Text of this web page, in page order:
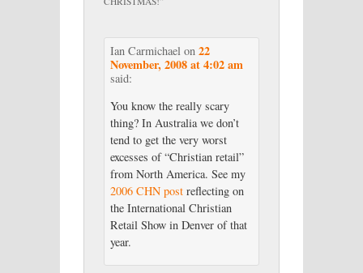
Ian Carmichaelon 22
November, 2008 at 4:02 am
said:
You know the really scary
thing? In Australia we don’t
tend to get the very worst
excesses of “Christian retail”
from North America. See my
2006 CHN postreflecting on
the International Christian
Retail Show in Denver of that
year.